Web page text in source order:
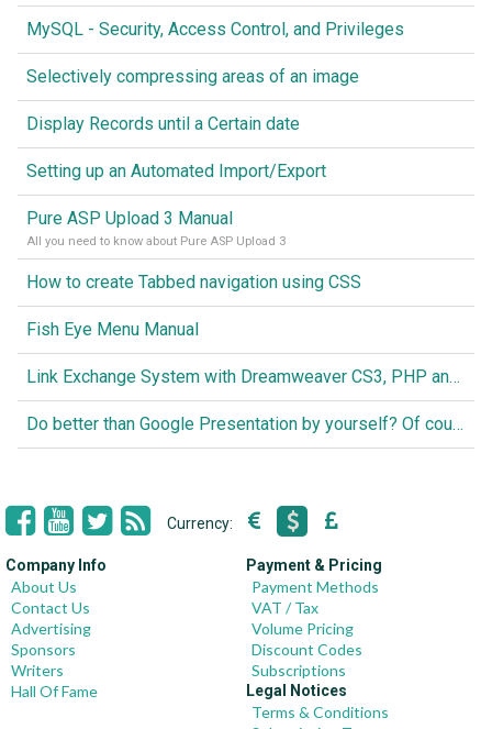
MySQL - Security, Access Control, and Privileges
Selectively compressing areas of an image
Display Records until a Certain date
Setting up an Automated Import/Export
Pure ASP Upload 3 Manual
All you need to know about Pure ASP Upload 3
How to create Tabbed navigation using CSS
Fish Eye Menu Manual
Link Exchange System with Dreamweaver CS3, PHP and MySQL
Do better than Google Presentation by yourself? Of course you can!
Currency:
Company Info
About Us
Contact Us
Advertising
Sponsors
Writers
Hall Of Fame
Payment & Pricing
Payment Methods
VAT / Tax
Volume Pricing
Discount Codes
Subscriptions
Legal Notices
Terms & Conditions